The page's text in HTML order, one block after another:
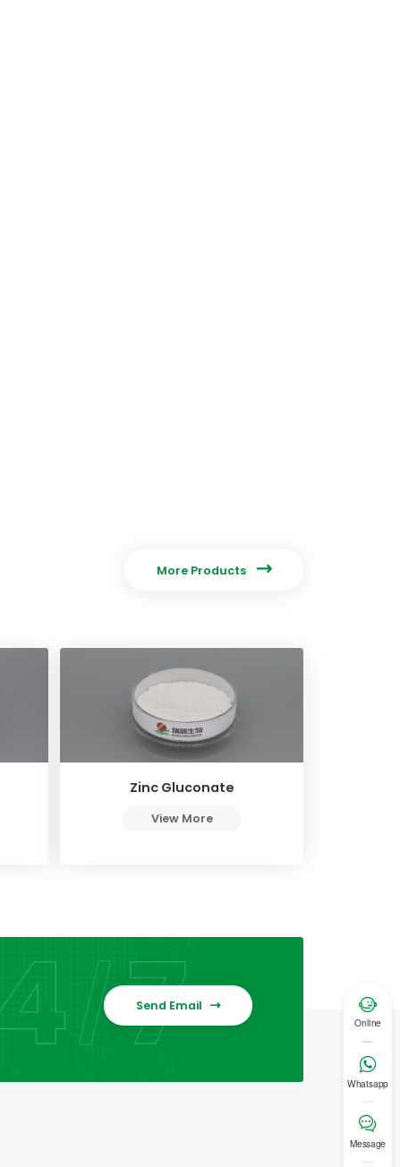
More Products 
Zinc Gluconate
View More
Send Email  
Online

Whatsapp

Message